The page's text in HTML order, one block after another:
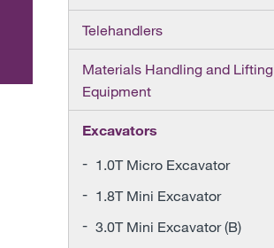
Telehandlers
Materials Handling and Lifting
Equipment
Excavators
1.0T Micro Excavator
1.8T Mini Excavator
3.0T Mini Excavator (B)